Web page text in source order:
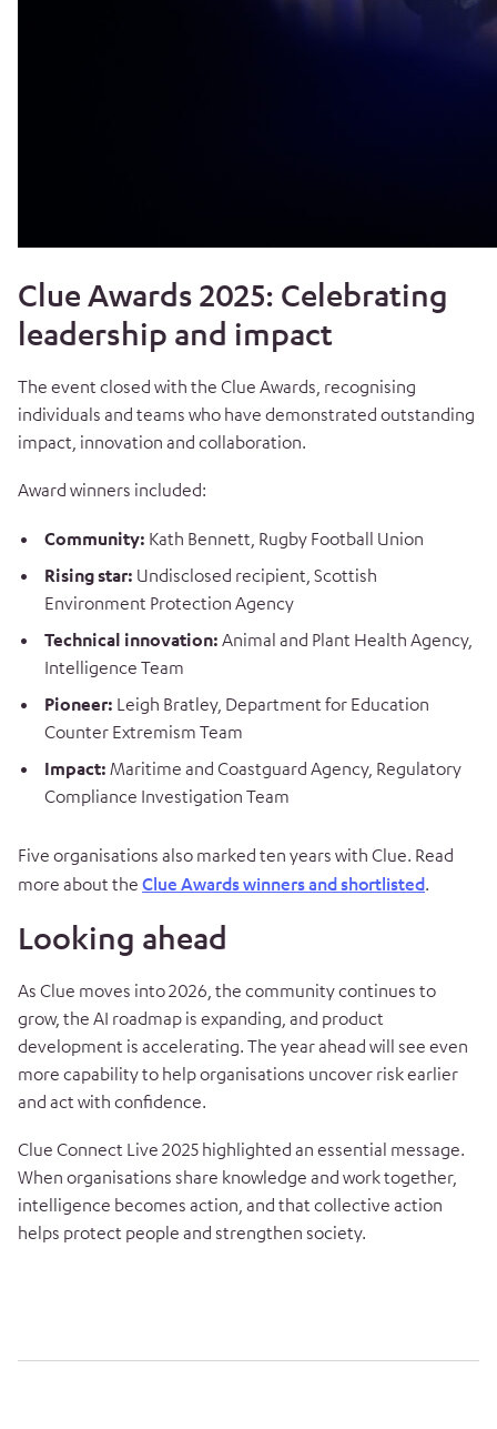
Clue Awards 2025: Celebrating
leadership and impact
The event closed with the Clue Awards, recognising
individuals and teams who have demonstrated outstanding
impact, innovation and collaboration.
Award winners included:
Community: Kath Bennett, Rugby Football Union
Rising star: Undisclosed recipient, Scottish
Environment Protection Agency
Technical innovation: Animal and Plant Health Agency,
Intelligence Team
Pioneer: Leigh Bratley, Department for Education
Counter Extremism Team
Impact: Maritime and Coastguard Agency, Regulatory
Compliance Investigation Team
Five organisations also marked ten years with Clue. Read
more about the Clue Awards winners and shortlisted.
Looking ahead
As Clue moves into 2026, the community continues to
grow, the AI roadmap is expanding, and product
development is accelerating. The year ahead will see even
more capability to help organisations uncover risk earlier
and act with confidence.
Clue Connect Live 2025 highlighted an essential message.
When organisations share knowledge and work together,
intelligence becomes action, and that collective action
helps protect people and strengthen society.